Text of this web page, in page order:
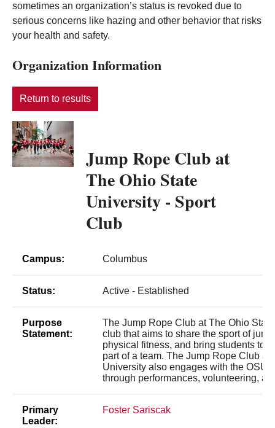
sometimes an organization’s status is revoked due to
serious concerns like hazing and other behavior that risks
your health and safety.
Organization Information
Return to results
Jump Rope Club at
The Ohio State
University - Sport
Club
Campus: Columbus
Status: Active - Established
Purpose
Statement:
The Jump Rope Club at The Ohio
club that aims to share the sport of
physical fitness, and bring students
part of a team. The Jump Rope Club at
University also engages with the OSU
through performances, volunteering,
Primary
Leader:
Foster Sariscak